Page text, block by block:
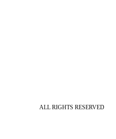
ALL RIGHTS RESERVED